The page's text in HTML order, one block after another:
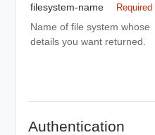
filesystem-name Required
Name of file system whose
details you want returned.
Authentication